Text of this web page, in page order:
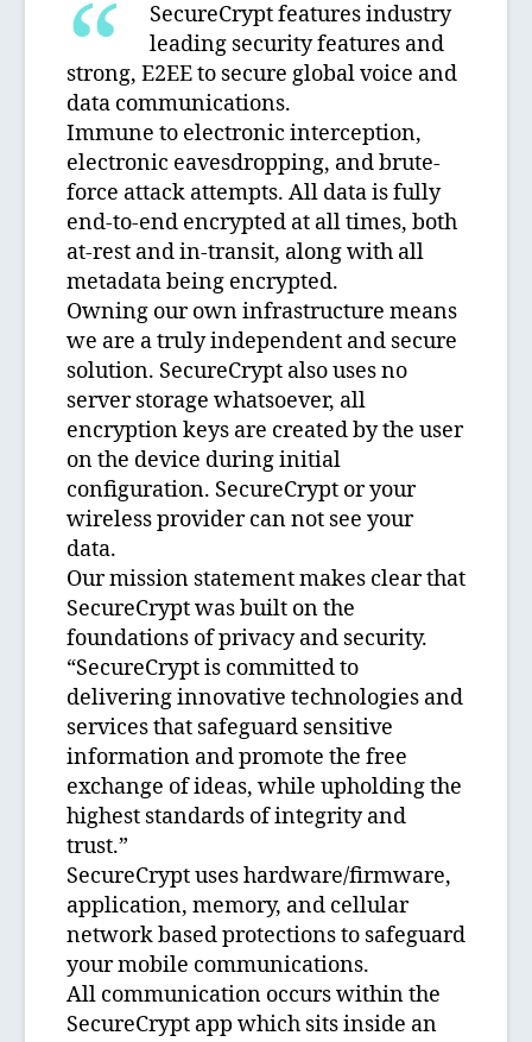
SecureCrypt features industry
leading security features and
strong, E2EE to secure global voice and
data communications.
Immune to electronic interception,
electronic eavesdropping, and brute-
force attack attempts. All data is fully
end-to-end encrypted at all times, both
at-rest and in-transit, along with all
metadata being encrypted.
Owning our own infrastructure means
we are a truly independent and secure
solution. SecureCrypt also uses no
server storage whatsoever, all
encryption keys are created by the user
on the device during initial
configuration. SecureCrypt or your
wireless provider can not see your
data.
Our mission statement makes clear that
SecureCrypt was built on the
foundations of privacy and security.
“SecureCrypt is committed to
delivering innovative technologies and
services that safeguard sensitive
information and promote the free
exchange of ideas, while upholding the
highest standards of integrity and
trust.”
SecureCrypt uses hardware/firmware,
application, memory, and cellular
network based protections to safeguard
your mobile communications.
All communication occurs within the
SecureCrypt app which sits inside an